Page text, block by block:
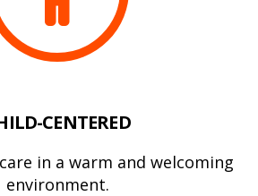
CENTERED
in a warm and welcoming
environment.